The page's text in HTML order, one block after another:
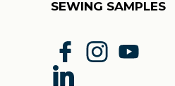
SEWING SAMPLES